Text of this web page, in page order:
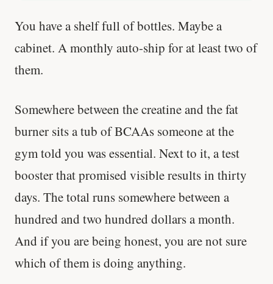
You have a shelf full of bottles. Maybe a
cabinet. A monthly auto-ship for at least two of
them.
Somewhere between the creatine and the fat
burner sits a tub of BCAAs someone at the
gym told you was essential. Next to it, a test
booster that promised visible results in thirty
days. The total runs somewhere between a
hundred and two hundred dollars a month.
And if you are being honest, you are not sure
which of them is doing anything.